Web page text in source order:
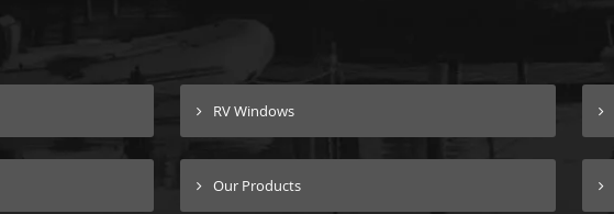
RV Windows
Our Products